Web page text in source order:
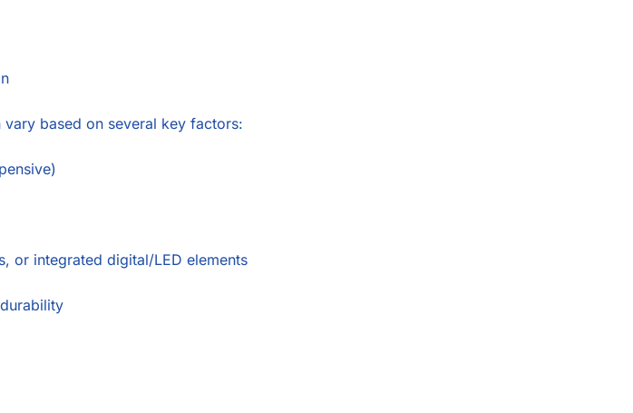
based on several key factors:
or integrated digital/LED elements